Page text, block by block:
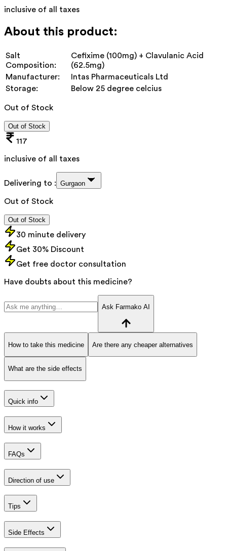
inclusive of all taxes
About this product:
Salt
Composition:
Cefixime (100mg) + Clavulanic Acid
(62.5mg)
Manufacturer:
Intas Pharmaceuticals Ltd
Storage:
Below 25 degree celcius
Out of Stock
Out of Stock
117
inclusive of all taxes
Delivering to : Gurgaon
Out of Stock
Out of Stock
30 minute delivery
Get 30% Discount
Get free doctor consultation
Have doubts about this medicine?
Ask Farmako AI
How to take this medicine Are there any cheaper alternatives
What are the side effects
Quick info
How it works
FAQs
Direction of use
Tips
Side Effects